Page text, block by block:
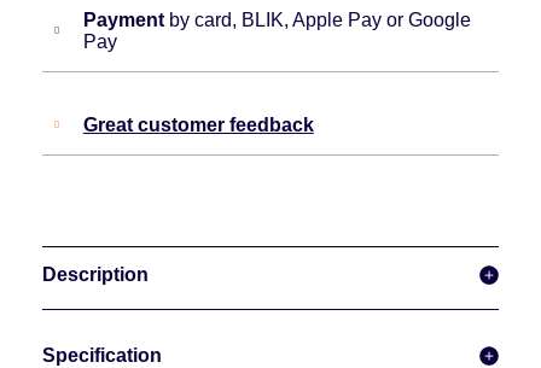
Paymentby card, BLIK, Apple Pay or Google
Pay
Great customer feedback
Description
Specification